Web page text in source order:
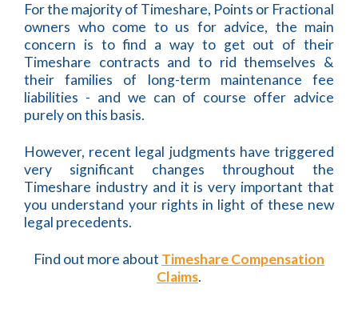
For the majority of Timeshare, Points or Fractional
owners who come to us for advice, the main
concern is to find a way to get out of their
Timeshare contracts and to rid themselves &
their families of long-term maintenance fee
liabilities - and we can of course offer advice
purely on this basis.
However, recent legal judgments have triggered
very significant changes throughout the
Timeshare industry and it is very important that
you understand your rights in light of these new
legal precedents.
Find out more about Timeshare Compensation
Claims.